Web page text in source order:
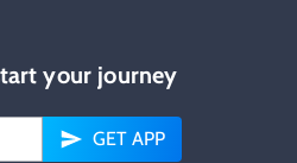
your journey
GET APP